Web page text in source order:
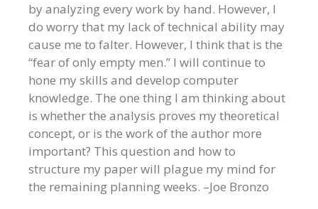
by analyzing every work by hand. However, I
do worry that my lack of technical ability may
cause me to falter. However, I think that is the
“fear of only empty men.” I will continue to
hone my skills and develop computer
knowledge. The one thing I am thinking about
is whether the analysis proves my theoretical
concept, or is the work of the author more
important? This question and how to
structure my paper will plague my mind for
the remaining planning weeks. –Joe Bronzo